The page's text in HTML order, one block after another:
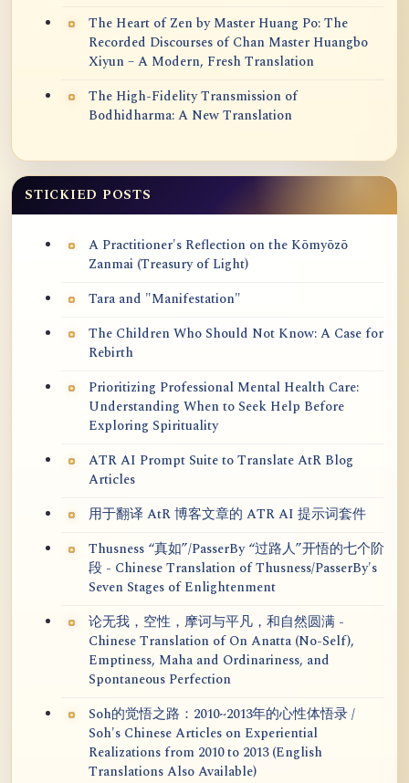
The Heart of Zen by Master Huang Po: The
Recorded Discourses of Chan Master Huangbo
Xiyun – A Modern, Fresh Translation
The High-Fidelity Transmission of
Bodhidharma: A New Translation
STICKIED POSTS
A Practitioner's Reflection on the Kōmyōzō
Zanmai (Treasury of Light)
Tara and "Manifestation"
The Children Who Should Not Know: A Case for
Rebirth
Prioritizing Professional Mental Health Care:
Understanding When to Seek Help Before
Exploring Spirituality
ATR AI Prompt Suite to Translate AtR Blog
Articles
用于翻译 AtR 博客文章的 ATR AI 提示词套件
Thusness “真如”/PasserBy “过路人”开悟的七个阶
段 - Chinese Translation of Thusness/PasserBy's
Seven Stages of Enlightenment
论无我，空性，摩诃与平凡，和自然圆满 -
Chinese Translation of On Anatta (No-Self),
Emptiness, Maha and Ordinariness, and
Spontaneous Perfection
Soh的觉悟之路：2010~2013年的心性体悟录 /
Soh's Chinese Articles on Experiential
Realizations from 2010 to 2013 (English
Translations Also Available)